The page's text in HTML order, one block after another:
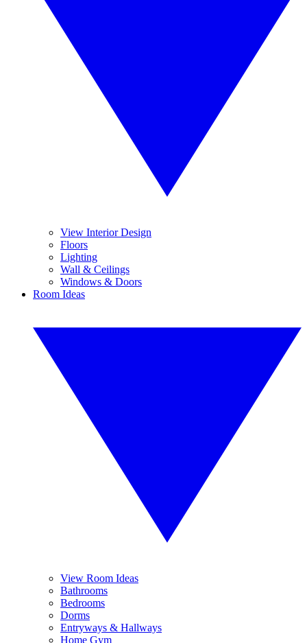
View Interior Design
Floors
Lighting
Wall & Ceilings
Windows & Doors
Room Ideas
View Room Ideas
Bathrooms
Bedrooms
Dorms
Entryways & Hallways
Home Gym